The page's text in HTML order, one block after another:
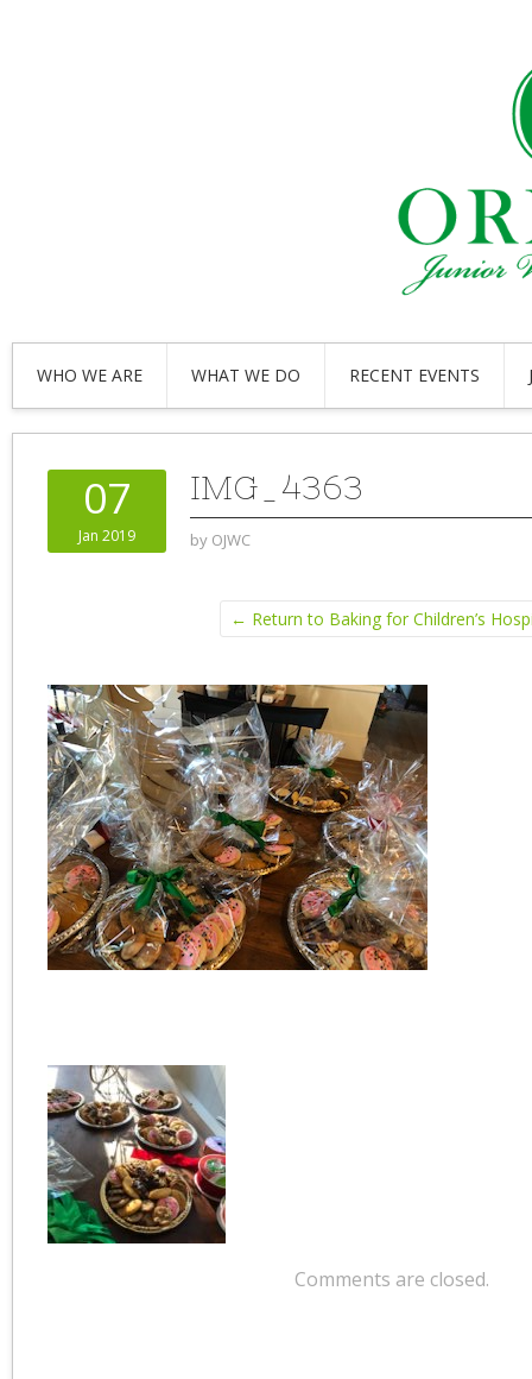
WHO WE ARE WHAT WE DO RECENT EVENTS
07
Jan 2019
IMG_4363
by OJWC
← Return to Baking for Children’s
Comments are closed.